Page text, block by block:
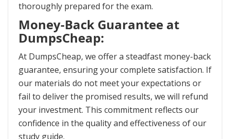
thoroughly prepared for the exam.
Money-Back Guarantee at
DumpsCheap:
At DumpsCheap, we offer a steadfast money-back
guarantee, ensuring your complete satisfaction. If
our materials do not meet your expectations or
fail to deliver the promised results, we will refund
your investment. This commitment reflects our
confidence in the quality and effectiveness of our
study guide.